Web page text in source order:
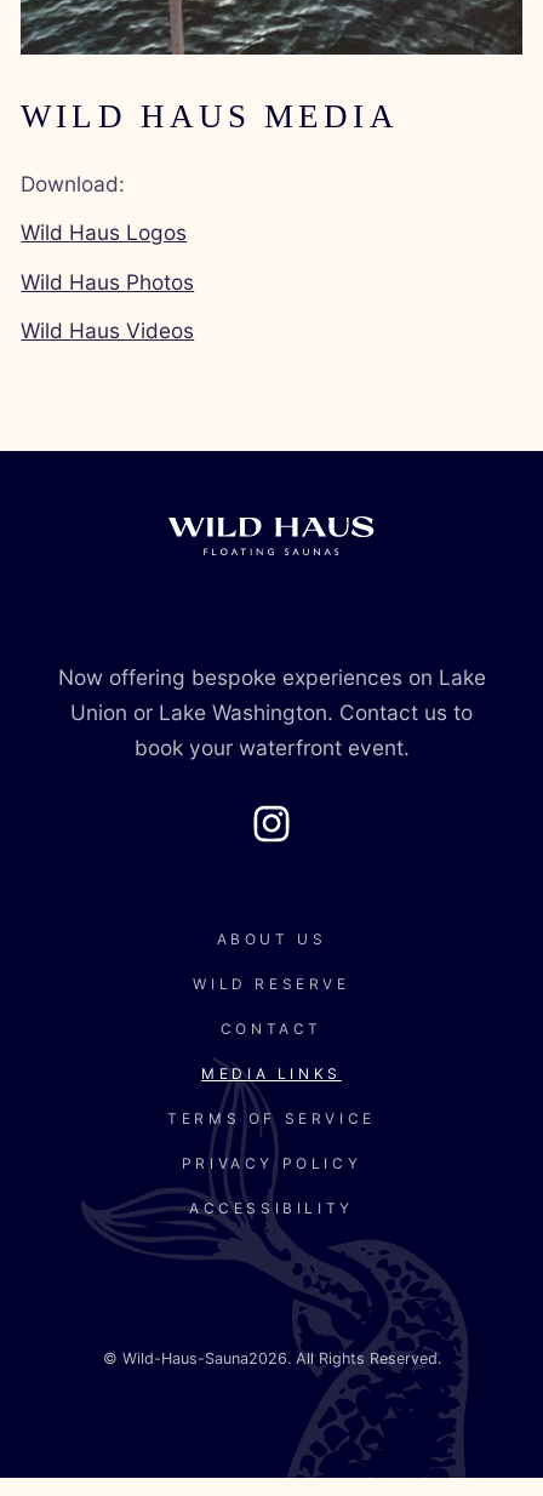
WILD HAUS MEDIA
Download:
Wild Haus Logos
Wild Haus Photos
Wild Haus Videos
ABOUT US
WILD RESERVE
CONTACT
MEDIA LINKS
TERMS OF SERVICE
PRIVACY POLICY
ACCESSIBILITY
Instagram
Now offering bespoke experiences on Lake
Union or Lake Washington. Contact us to
book your waterfront event.
© Wild-Haus-Sauna2026. All Rights Reserved.